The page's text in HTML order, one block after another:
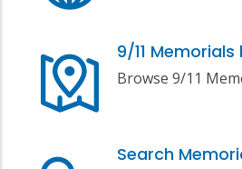
9/11
Browse 9/11
Search